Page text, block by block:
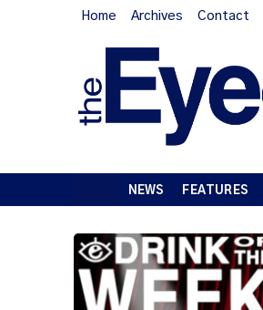
Home Archives Contact
NEWS FEATURES